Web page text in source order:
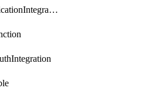
EmailNotificationIntegration